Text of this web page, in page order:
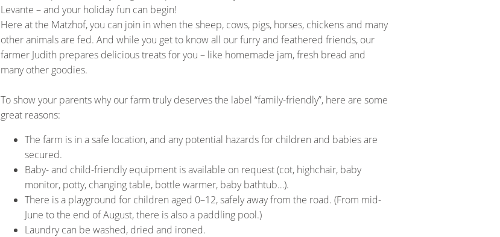
Levante – and your holiday fun can begin!
Here at the Matzhof, you can join in when the sheep, cows, pigs, horses, chickens and many
other animals are fed. And while you get to know all our furry and feathered friends, our
farmer Judith prepares delicious treats for you – like homemade jam, fresh bread and
many other goodies.
To show your parents why our farm truly deserves the label “family-friendly”, here are some
great reasons:
The farm is in a safe location, and any potential hazards for children and babies are
secured.
Baby- and child-friendly equipment is available on request (cot, highchair, baby
monitor, potty, changing table, bottle warmer, baby bathtub…).
There is a playground for children aged 0–12, safely away from the road. (From mid-
June to the end of August, there is also a paddling pool.)
Laundry can be washed, dried and ironed.